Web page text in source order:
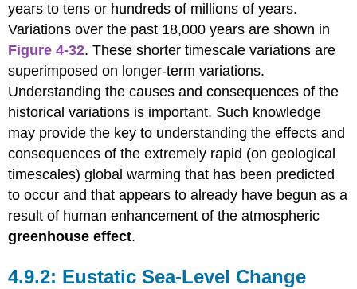
years to tens or hundreds of millions of years.
Variations over the past 18,000 years are shown in
Figure 4-32. These shorter timescale variations are
superimposed on longer-term variations.
Understanding the causes and consequences of the
historical variations is important. Such knowledge
may provide the key to understanding the effects and
consequences of the extremely rapid (on geological
timescales) global warming that has been predicted
to occur and that appears to already have begun as a
result of human enhancement of the atmospheric
greenhouse effect.
Eustatic Sea-Level Change